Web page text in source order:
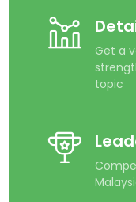
Get a
topic